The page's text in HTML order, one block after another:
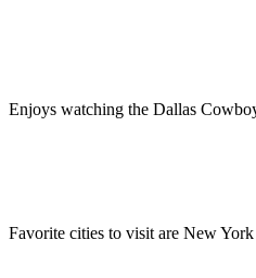
Enjoys watching the Dallas
Favorite cities to visit are New York